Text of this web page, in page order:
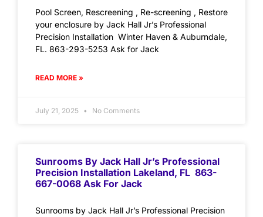
Pool Screen, Rescreening , Re-screening , Restore
your enclosure by Jack Hall Jr’s Professional
Precision Installation Winter Haven & Auburndale,
FL. 863-293-5253 Ask for Jack
READ MORE »
July 21, 2025 No Comments
Sunrooms By Jack Hall Jr’s Professional
Precision Installation Lakeland, FL 863-
667-0068 Ask For Jack
Sunrooms by Jack Hall Jr’s Professional Precision